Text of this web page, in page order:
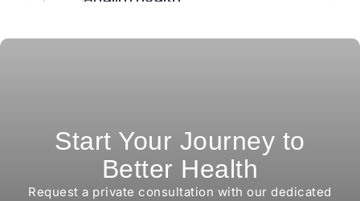
Start Your Journey to
Better Health
Request a private consultation with our dedicated